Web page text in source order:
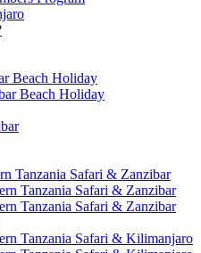
Beach Holiday
Beach Holiday
Tanzania Safari & Zanzibar
Tanzania Safari & Zanzibar
Tanzania Safari & Zanzibar
Tanzania Safari & Kilimanjaro